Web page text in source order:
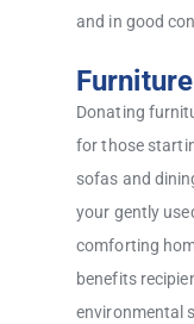
and in good
Donating
for those
sofas and
your gently
comforting
benefits
environmental